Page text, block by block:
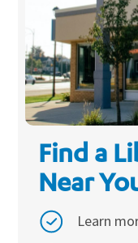
Find a
Near
Learn